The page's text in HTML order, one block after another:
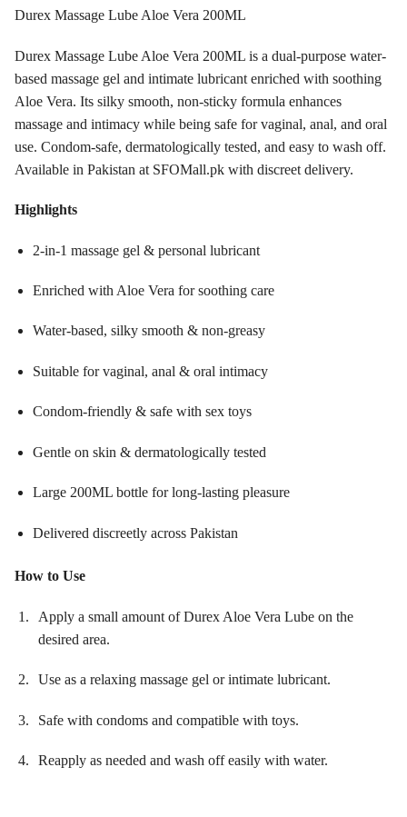
Durex Massage Lube Aloe Vera 200ML
Durex Massage Lube Aloe Vera 200ML is a dual-purpose water-
based massage gel and intimate lubricant enriched with soothing
Aloe Vera. Its silky smooth, non-sticky formula enhances
massage and intimacy while being safe for vaginal, anal, and oral
use. Condom-safe, dermatologically tested, and easy to wash off.
Available in Pakistan at SFOMall.pk with discreet delivery.
Highlights
2-in-1 massage gel & personal lubricant
Enriched with Aloe Vera for soothing care
Water-based, silky smooth & non-greasy
Suitable for vaginal, anal & oral intimacy
Condom-friendly & safe with sex toys
Gentle on skin & dermatologically tested
Large 200ML bottle for long-lasting pleasure
Delivered discreetly across Pakistan
How to Use
Apply a small amount of Durex Aloe Vera Lube on the
desired area.
Use as a relaxing massage gel or intimate lubricant.
Safe with condoms and compatible with toys.
Reapply as needed and wash off easily with water.